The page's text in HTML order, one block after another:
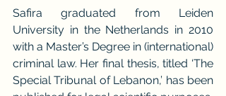
Safira graduated from Leiden
University in the Netherlands in 2010
with a Master’s Degree in (international)
criminal law. Her final thesis, titled ‘The
Special Tribunal of Lebanon,’ has been